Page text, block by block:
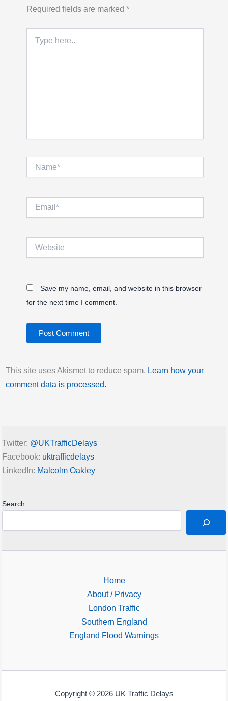
Required fields are marked *
here..
Save my name, email, and website in this browser
for the next time I comment.
This site uses Akismet to reduce spam. Learn how your
comment data is processed.
Twitter: @UKTrafficDelays
Facebook: uktrafficdelays
LinkedIn: Malcolm Oakley
Search
Home
About / Privacy
London Traffic
Southern England
England Flood Warnings
Copyright © 2026 UK Traffic Delays